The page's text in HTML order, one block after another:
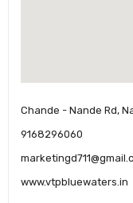
Chande - Nande Rd,
9168296060
www.vtpbluewaters.in